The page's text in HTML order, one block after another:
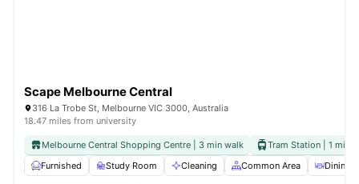
Scape Melbourne Central
316 La Trobe St, Melbourne VIC 3000, Australia
18.47 miles from university
Melbourne Central Shopping Centre | 3 min walk
Tram Station | 1 min
Furnished
Study Room Cleaning Common Area Dining